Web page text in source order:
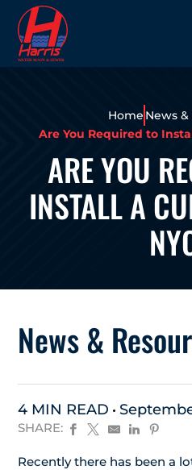
Home News
Are You Required to
ARE YOU
INSTALL A
News &
4 MIN READ
SHARE:
Recently there has been a